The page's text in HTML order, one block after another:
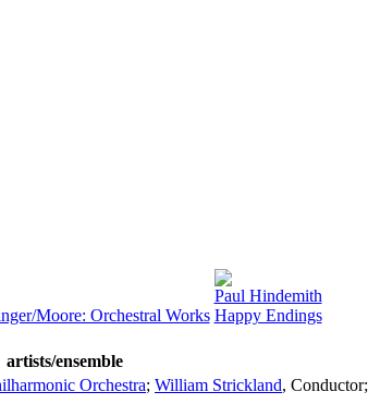
Moore: Orchestral Works
Paul Hindemith
Happy Endings
artists/ensemble
Orchestra; William Strickland, Conductor;